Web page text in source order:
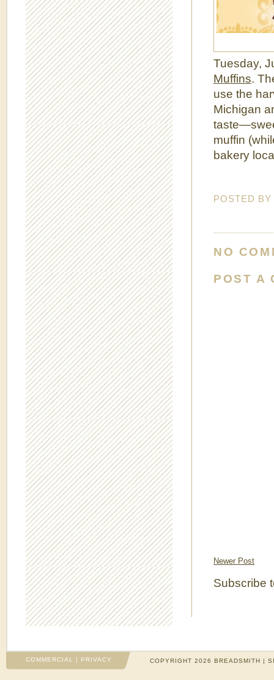
Tuesday,
Muffins.
use the
Michigan
muffin
bakery
POSTED
NO
POST A
Newer Post
Subscribe
COMMERCIAL | PRIVACY COPYRIGHT 2026 BREADSMITH |